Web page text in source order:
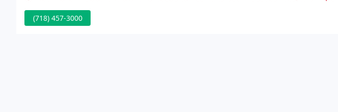
(718) 457-3000